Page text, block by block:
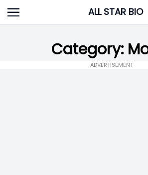
Skip
to
ALL STAR BIO
Category:
ADVERTISEMENT